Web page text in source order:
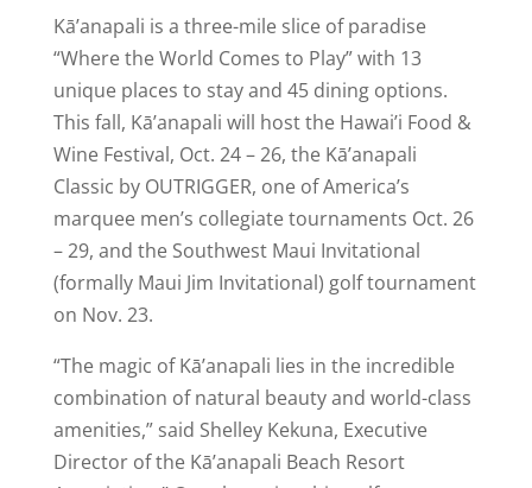
Kā’anapali is a three-mile slice of paradise
“Where the World Comes to Play” with 13
unique places to stay and 45 dining options.
This fall, Kā’anapali will host the Hawai’i Food &
Wine Festival, Oct. 24 – 26, the Kā’anapali
Classic by OUTRIGGER, one of America’s
marquee men’s collegiate tournaments Oct. 26
– 29, and the Southwest Maui Invitational
(formally Maui Jim Invitational) golf tournament
on Nov. 23.
“The magic of Kā’anapali lies in the incredible
combination of natural beauty and world-class
amenities,” said Shelley Kekuna, Executive
Director of the Kā’anapali Beach Resort